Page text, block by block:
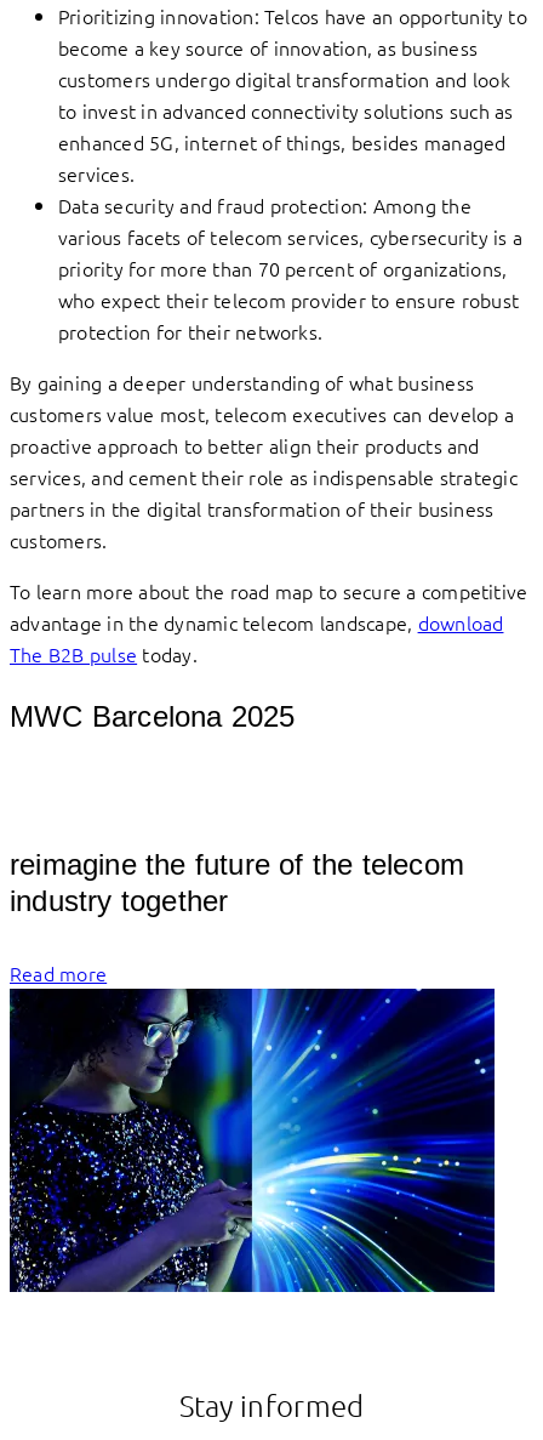
Prioritizing innovation: Telcos have an opportunity to
become a key source of innovation, as business
customers undergo digital transformation and look
to invest in advanced connectivity solutions such as
enhanced 5G, internet of things, besides managed
services.
Data security and fraud protection: Among the
various facets of telecom services, cybersecurity is a
priority for more than 70 percent of organizations,
who expect their telecom provider to ensure robust
protection for their networks.
By gaining a deeper understanding of what business
customers value most, telecom executives can develop a
proactive approach to better align their products and
services, and cement their role as indispensable strategic
partners in the digital transformation of their business
customers.
To learn more about the road map to secure a competitive
advantage in the dynamic telecom landscape, download
The B2B pulse today.
MWC Barcelona 2025
reimagine the future of the telecom
Read more
Stay informed